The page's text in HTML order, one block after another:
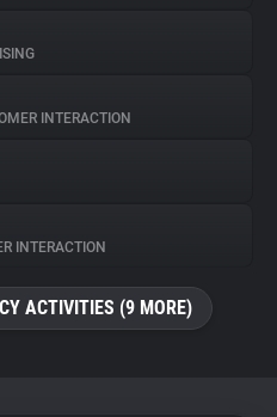
INTERACTION
INTERACTION
ACTIVITIES (9 MORE)